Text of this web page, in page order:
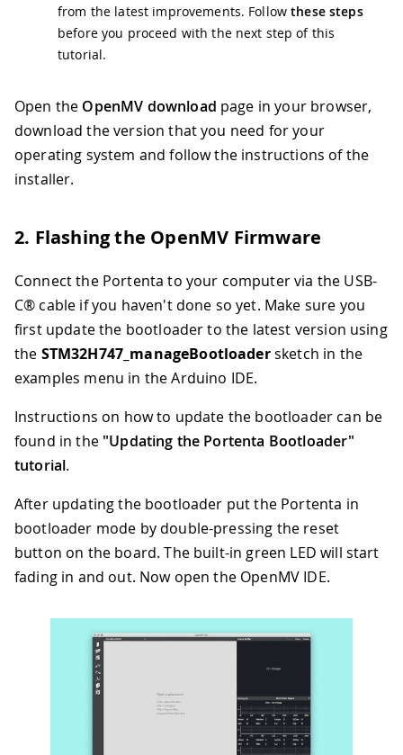
from the latest improvements. Followthese steps
before you proceed with the next step of this
tutorial.
Open the OpenMV download page in your browser,
download the version that you need for your
operating system and follow the instructions of the
installer.
2. Flashing the OpenMV Firmware
Connect the Portenta to your computer via the USB-
C® cable if you haven't done so yet. Make sure you
first update the bootloader to the latest version using
the STM32H747_manageBootloadersketch in the
examples menu in the Arduino IDE.
Instructions on how to update the bootloader can be
found in the "Updating the Portenta Bootloader"
tutorial.
After updating the bootloader put the Portenta in
bootloader mode by double-pressing the reset
button on the board. The built-in green LED will start
fading in and out. Now open the OpenMV IDE.